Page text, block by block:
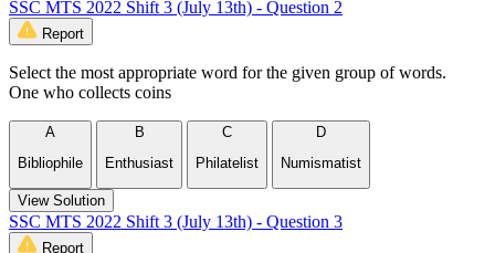
SSC MTS 2022 Shift 3 (July 13th) - Question 2
Report
Select the most appropriate word for the given group of words.
One who collects coins
A
Bibliophile
B
Enthusiast
C
Philatelist
D
Numismatist
View Solution
SSC MTS 2022 Shift 3 (July 13th) - Question 3
Report